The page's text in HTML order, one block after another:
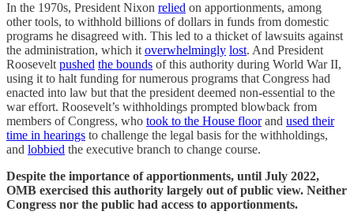
In the 1970s, President Nixon relied on apportionments, among
other tools, to withhold billions of dollars in funds from domestic
programs he disagreed with. This led to a thicket of lawsuits against
the administration, which itoverwhelmingly lost. And President
Rooseveltpushed the bounds of this authority during World War II,
using it to halt funding for numerous programs that Congress had
enacted into law but that the president deemed non-essential to the
war effort. Roosevelt’s withholdings prompted blowback from
members of Congress, who took to the House floorand used their
time in hearings to challenge the legal basis for the withholdings,
and lobbied the executive branch to change course.
Despite the importance of apportionments, until July 2022,
OMB exercised this authority largely out of public view. Neither
Congress nor the public had access to apportionments.